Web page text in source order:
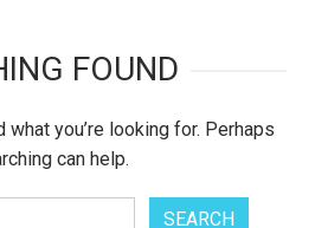
FOUND
what you’re looking for. Perhaps
can help.